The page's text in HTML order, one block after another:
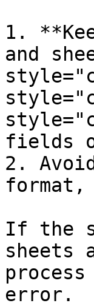
1.
and
fields
2.
If the
sheets
error.